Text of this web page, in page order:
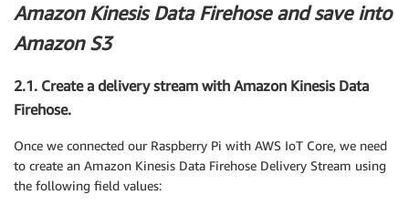
Amazon Kinesis Data Firehose and save into
Amazon S3
2.1. Create a delivery stream with Amazon Kinesis Data
Firehose.
Once we connected our Raspberry Pi with AWS IoT Core, we need
to create an Amazon Kinesis Data Firehose Delivery Stream using
the following field values: